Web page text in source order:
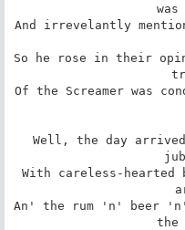
And irrevelantly
So he rose in their
Of the Screamer was
Well, the day
With careless-hearted
An' the rum 'n' beer 'n'
the